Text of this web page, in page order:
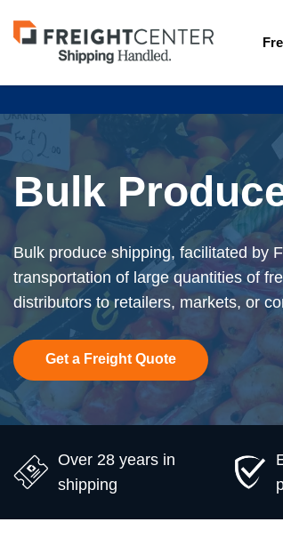
Visit
freightcenter.com
Bulk
Bulk produce shipping, facilitated by
transportation of large quantities of
distributors to retailers, markets, or
Get a Freight Quote
Over 28 years in
shipping